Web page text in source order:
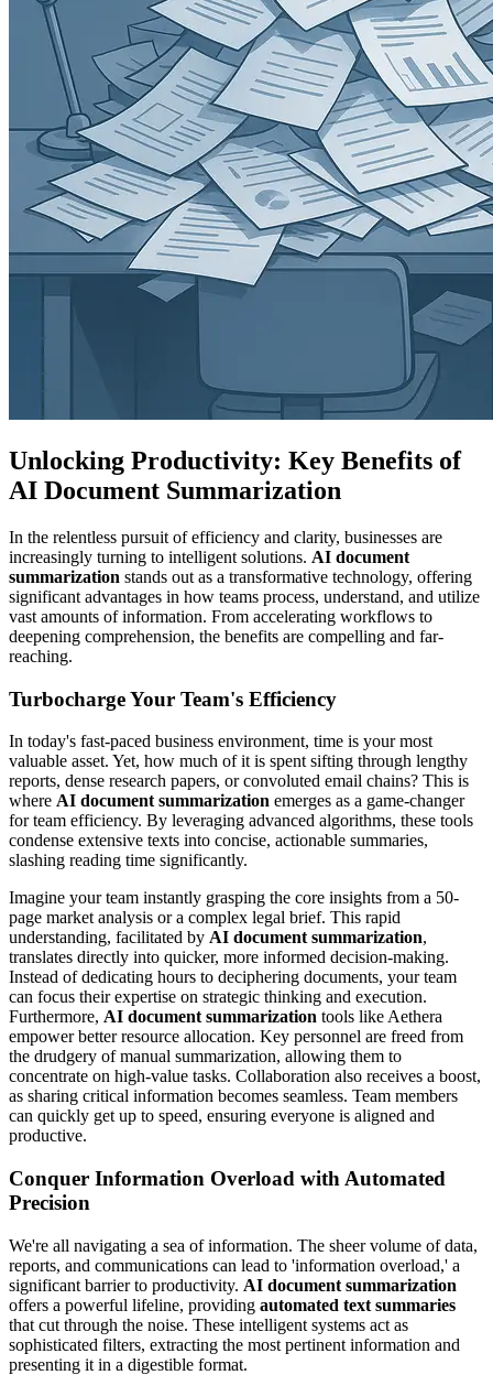
Unlocking Productivity: Key Benefits of
AI Document Summarization
In the relentless pursuit of efficiency and clarity, businesses are
increasingly turning to intelligent solutions. AI document
summarization stands out as a transformative technology, offering
significant advantages in how teams process, understand, and utilize
vast amounts of information. From accelerating workflows to
deepening comprehension, the benefits are compelling and far-
reaching.
Turbocharge Your Team's Efficiency
In today's fast-paced business environment, time is your most
valuable asset. Yet, how much of it is spent sifting through lengthy
reports, dense research papers, or convoluted email chains? This is
where AI document summarization emerges as a game-changer
for team efficiency. By leveraging advanced algorithms, these tools
condense extensive texts into concise, actionable summaries,
slashing reading time significantly.
Imagine your team instantly grasping the core insights from a 50-
page market analysis or a complex legal brief. This rapid
understanding, facilitated by AI document summarization,
translates directly into quicker, more informed decision-making.
Instead of dedicating hours to deciphering documents, your team
can focus their expertise on strategic thinking and execution.
Furthermore, AI document summarization tools like Aethera
empower better resource allocation. Key personnel are freed from
the drudgery of manual summarization, allowing them to
concentrate on high-value tasks. Collaboration also receives a boost,
as sharing critical information becomes seamless. Team members
can quickly get up to speed, ensuring everyone is aligned and
productive.
Conquer Information Overload with Automated
Precision
We're all navigating a sea of information. The sheer volume of data,
reports, and communications can lead to 'information overload,' a
significant barrier to productivity. AI document summarization
offers a powerful lifeline, providing automated text summaries
that cut through the noise. These intelligent systems act as
sophisticated filters, extracting the most pertinent information and
presenting it in a digestible format.